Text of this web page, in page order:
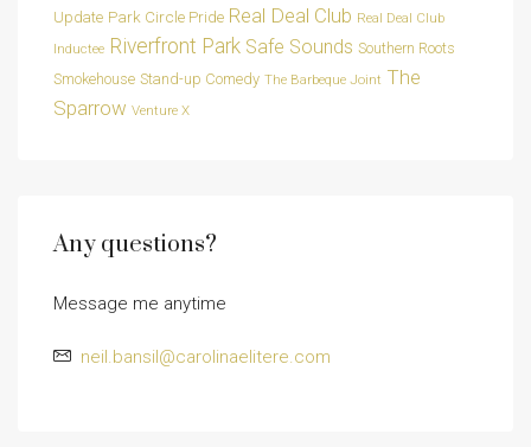
Update Park Circle Pride Real Deal Club Real Deal Club
Inductee Riverfront Park Safe Sounds Southern Roots
Smokehouse Stand-up Comedy The Barbeque Joint The
Sparrow Venture X
Any questions?
Message me anytime
neil.bansil@carolinaelitere.com